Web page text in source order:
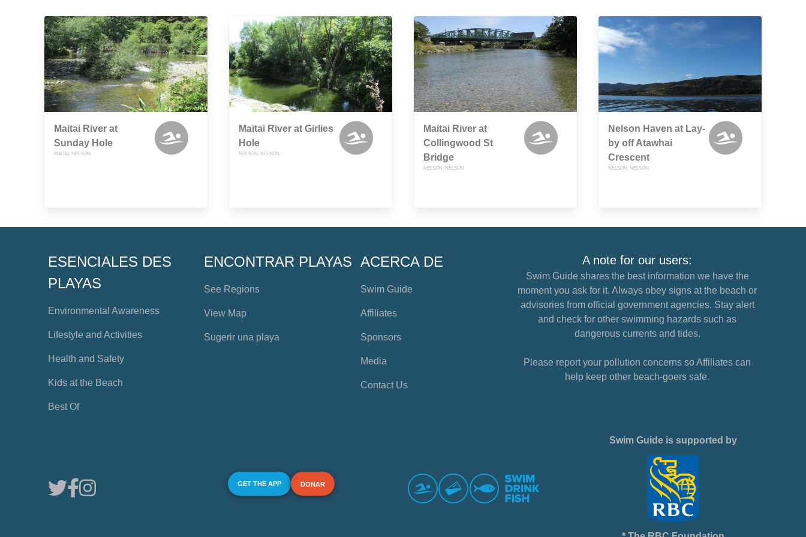
Maitai River at
Sunday Hole
MAITAI, NELSON
Maitai River at Girlies
Hole
NELSON, NELSON
Maitai River at
Collingwood St
Bridge
NELSON, NELSON
Nelson Haven at Lay-
by off Atawhai
Crescent
NELSON, NELSON
ESENCIALES DES
PLAYAS
Environmental Awareness
Lifestyle and Activities
Health and Safety
Kids at the Beach
Best Of
ENCONTRAR PLAYAS
See Regions
View Map
Sugerir una playa
ACERCA DE
Swim Guide
Affiliates
Sponsors
Media
Contact Us
A note for our users:
Swim Guide shares the best information we have the
moment you ask for it. Always obey signs at the beach or
advisories from official government agencies. Stay alert
and check for other swimming hazards such as
dangerous currents and tides.
Please report your pollution concerns so Affiliates can
help keep other beach-goers safe.
GET THE APP DONAR
Swim Guide is supported by